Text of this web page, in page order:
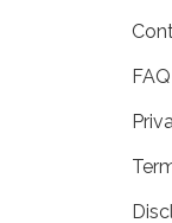
FAQ